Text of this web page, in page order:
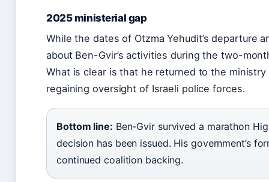
2025 ministerial gap
While the dates of Otzma Yehudit’s departure
about Ben-Gvir’s activities during the two-
What is clear is that he returned to the
regaining oversight of Israeli police forces.
Bottom line: Ben-Gvir survived a marathon
decision has been issued. His government’s
continued coalition backing.